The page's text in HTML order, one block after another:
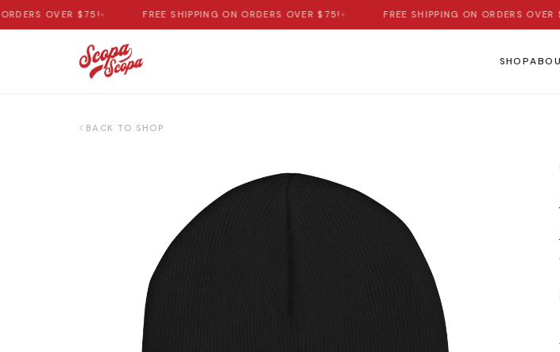
OVER $75!• FREE SHIPPING ON ORDERS OVER $75! • FREE SHIPPING ON ORDERS OVER
SHOP
BACK TO SHOP